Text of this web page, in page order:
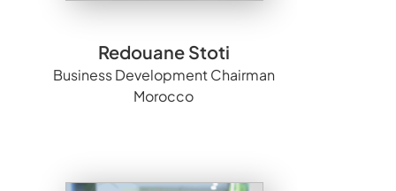
Redouane Stoti
Business Development Chairman
Morocco